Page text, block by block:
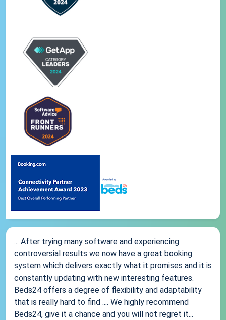
... After trying many software and experiencing
controversial results we now have a great booking
system which delivers exactly what it promises and it is
constantly updating with new interesting features.
Beds24 offers a degree of flexibility and adaptability
that is really hard to find .... We highly recommend
Beds24, give it a chance and you will not regret it...